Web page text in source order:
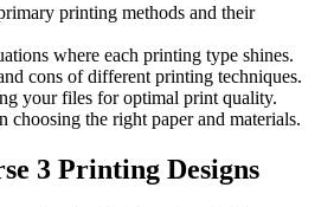
printing methods and their
where each printing type shines.
cons of different printing techniques.
your files for optimal print quality.
choosing the right paper and materials.
3 Printing Designs